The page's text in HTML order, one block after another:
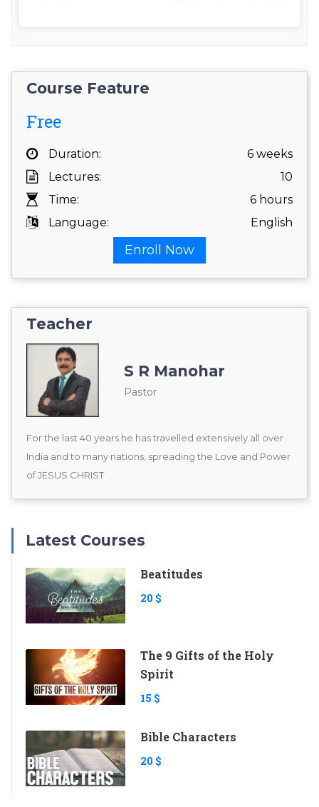
Course Feature
Free
Duration:
6 weeks
Lectures:
10
Time:
6 hours
Language:
English
Enroll Now
Teacher
S R Manohar
Pastor
For the last 40 years he has travelled extensively all over
India and to many nations, spreading the Love and Power
of JESUS CHRIST
Latest Courses
Beatitudes
20 $
The 9 Gifts of the Holy
Spirit
15 $
Bible Characters
20 $